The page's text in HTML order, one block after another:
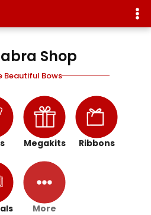
Shop
Beautiful Bows
Megakits Ribbons
More